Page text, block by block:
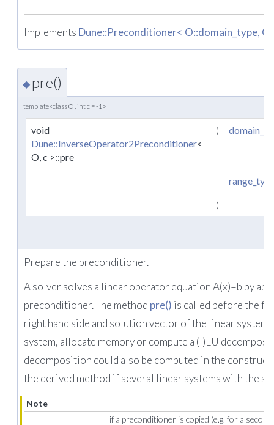
Implements Dune::Preconditioner< O::domain_type,
◆ pre()
template<class O , int c = -1>
void
Dune::InverseOperator2Preconditioner<
O, c >::pre
(
)
Prepare the preconditioner.
A solver solves a linear operator equation A(x)=b by
preconditioner. The method pre() is called before the
right hand side and solution vector of the linear system
system, allocate memory or compute a (I)LU
decomposition could also be computed in the
the derived method if several linear systems with the
Note
if a preconditioner is copied (e.g. for a